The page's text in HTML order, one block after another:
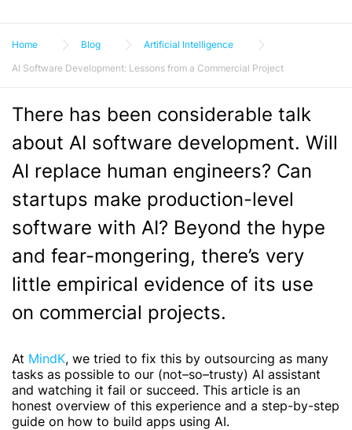
Home Blog
Artificial Intelligence
AI Software Development: Lessons from a Commercial Project
There has been considerable talk
about AI software development. Will
AI replace human engineers? Can
startups make production-level
software with AI? Beyond the hype
and fear-mongering, there’s very
little empirical evidence of its use
on commercial projects.
At MindK, we tried to fix this by outsourcing as many
tasks as possible to our (not–so–trusty) AI assistant
and watching it fail or succeed. This article is an
honest overview of this experience and a step-by-step
guide on how to build apps using AI.